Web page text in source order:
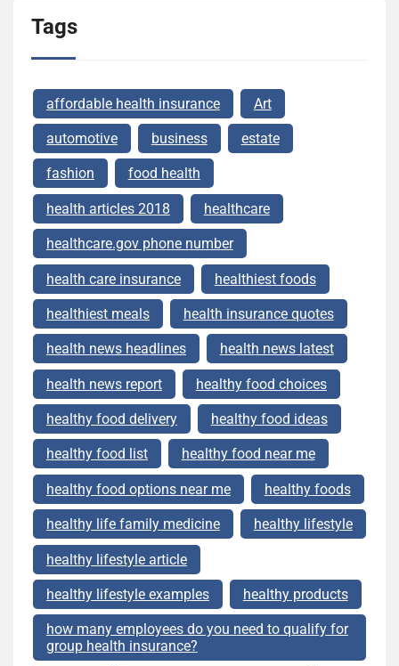
Tags
affordable health insurance Art
automotive business estate
fashion food health
health articles 2018 healthcare
healthcare.gov phone number
health care insurance healthiest foods
healthiest meals health insurance quotes
health news headlines health news latest
health news report healthy food choices
healthy food delivery healthy food ideas
healthy food list healthy food near me
healthy food options near me healthy foods
healthy life family medicine healthy lifestyle
healthy lifestyle article
healthy lifestyle examples healthy products
how many employees do you need to qualify for
group health insurance?